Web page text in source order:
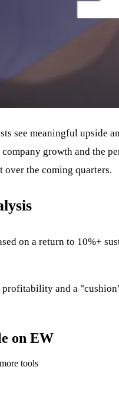
see meaningful upside
growth and the
over the coming quarters.
on a return to 10%+
profitability and a
on EW
tools